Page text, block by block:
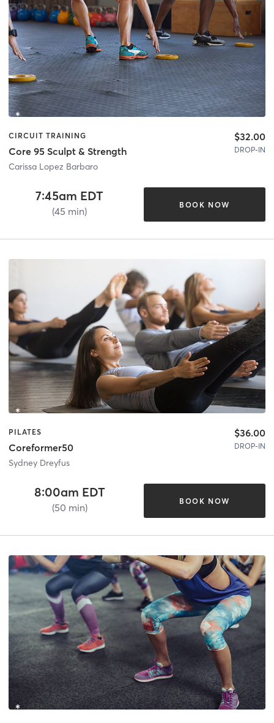
CIRCUIT TRAINING
Core 95 Sculpt & Strength
Carissa Lopez Barbaro
$32.00
DROP-IN
7:45am EDT
(45 min)
BOOK NOW
PILATES
Coreformer50
Sydney Dreyfus
$36.00
DROP-IN
8:00am EDT
(50 min)
BOOK NOW